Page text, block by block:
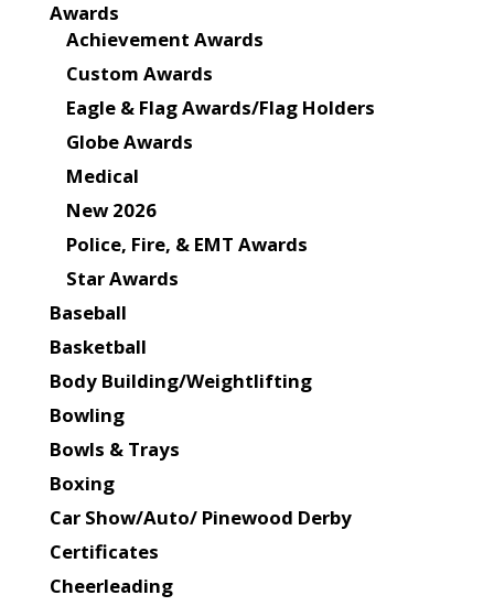
Awards
Achievement Awards
Custom Awards
Eagle & Flag Awards/Flag Holders
Globe Awards
Medical
New 2026
Police, Fire, & EMT Awards
Star Awards
Baseball
Basketball
Body Building/Weightlifting
Bowling
Bowls & Trays
Boxing
Car Show/Auto/ Pinewood Derby
Certificates
Cheerleading